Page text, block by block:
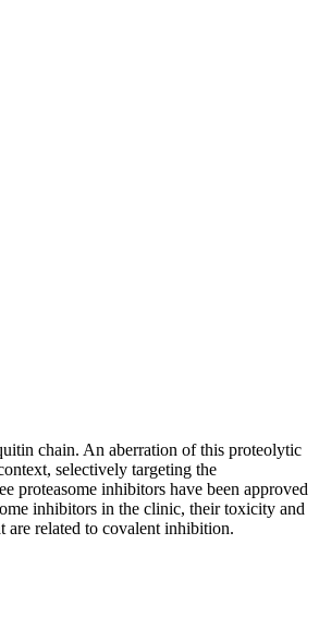
chain. An aberration of this proteolytic
selectively targeting the
proteasome inhibitors have been approved
inhibitors in the clinic, their toxicity and
are related to covalent inhibition.